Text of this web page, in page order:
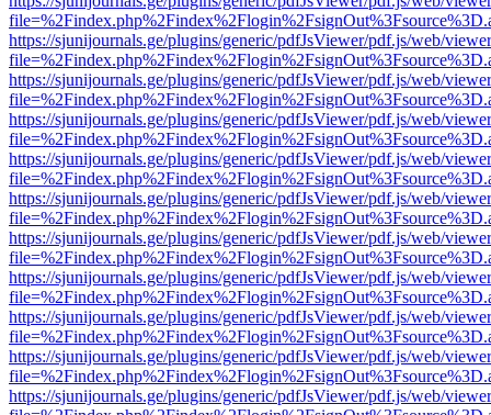
https://sjunijournals.ge/plugins/generic/pdfJsViewer/pdf.js/web/
https://sjunijournals.ge/plugins/generic/pdfJsViewer/pdf.js/web/
https://sjunijournals.ge/plugins/generic/pdfJsViewer/pdf.js/web/
https://sjunijournals.ge/plugins/generic/pdfJsViewer/pdf.js/web/
https://sjunijournals.ge/plugins/generic/pdfJsViewer/pdf.js/web/
https://sjunijournals.ge/plugins/generic/pdfJsViewer/pdf.js/web/
https://sjunijournals.ge/plugins/generic/pdfJsViewer/pdf.js/web/
https://sjunijournals.ge/plugins/generic/pdfJsViewer/pdf.js/web/
https://sjunijournals.ge/plugins/generic/pdfJsViewer/pdf.js/web/
https://sjunijournals.ge/plugins/generic/pdfJsViewer/pdf.js/web/